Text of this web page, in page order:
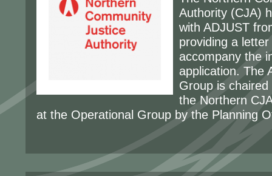
Authority (CJA)
with ADJUST
providing a
accompany the
application. The
Group is
the Northern
at the Operational Group by the Planning